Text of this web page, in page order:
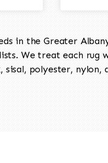
in the Greater
We treat each rug
polyester, nylon,